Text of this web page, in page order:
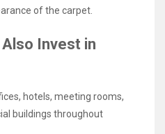
of the carpet.
Invest in
hotels, meeting rooms,
buildings throughout